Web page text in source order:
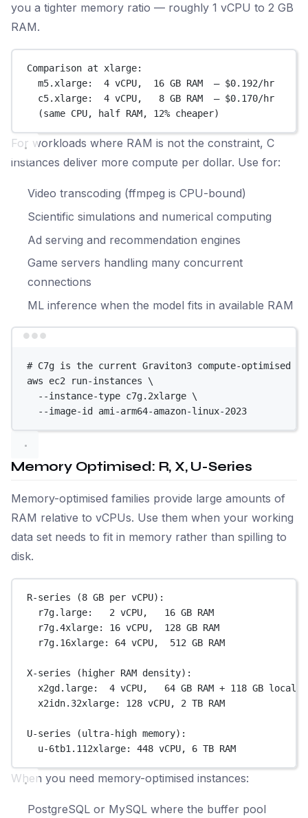
you a tighter memory ratio — roughly 1 vCPU to 2 GB
RAM.
Comparison at xlarge:
m5.xlarge:  4 vCPU,  16 GB RAM  — $0.192/hr
c5.xlarge:  4 vCPU,   8 GB RAM  — $0.170/hr
(same CPU, half RAM, 12% cheaper)
For workloads where RAM is not the constraint, C
instances deliver more compute per dollar. Use for:
Video transcoding (ffmpeg is CPU-bound)
Scientific simulations and numerical computing
Ad serving and recommendation engines
Game servers handling many concurrent
connections
ML inference when the model fits in available RAM
# C7g is the current Graviton3 compute-optimised
aws
ec2 run-instances
\
--instance-type c7g.2xlarge \
--image-id
ami-arm64-amazon-linux-2023
Memory Optimised: R, X, U-Series
Memory-optimised families provide large amounts of
RAM relative to vCPUs. Use them when your working
data set needs to fit in memory rather than spilling to
disk.
R-series (8 GB per vCPU):
r7g.large:   2 vCPU,   16 GB RAM
r7g.4xlarge: 16 vCPU,  128 GB RAM
r7g.16xlarge: 64 vCPU,  512 GB RAM
X-series (higher RAM density):
x2gd.large:  4 vCPU,   64 GB RAM + 118 GB local
x2idn.32xlarge: 128 vCPU, 2 TB RAM
U-series (ultra-high memory):
u-6tb1.112xlarge: 448 vCPU, 6 TB RAM
When you need memory-optimised instances:
PostgreSQL or MySQL where the buffer pool